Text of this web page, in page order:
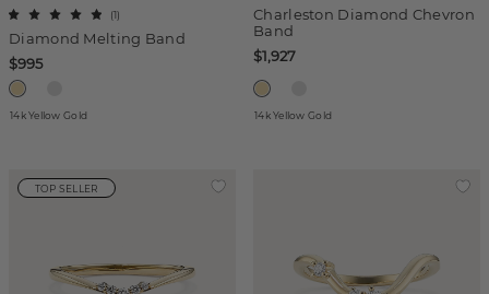
Diamond Melting Band
(1)
$995
14k Yellow Gold
Charleston Diamond Chevron
Band
$1,927
14k Yellow Gold
TOP SELLER